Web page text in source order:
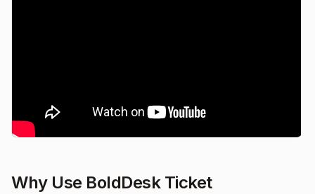
Why Use BoldDesk Ticket